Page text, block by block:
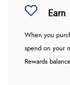
Earn
When you
spend on your
Rewards